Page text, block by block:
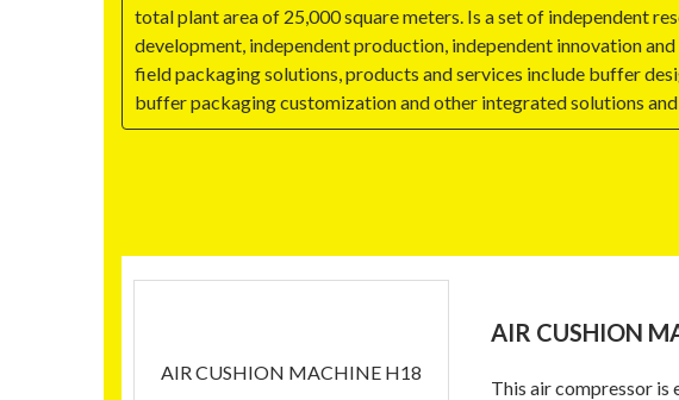
total plant area of 25,000 square meters. Is a set of independent
development, independent production, independent innovation
field packaging solutions, products and services include buffer
buffer packaging customization and other integrated solutions
AIR CUSHION MACHINE H18
AIR CUSHION
This air compressor